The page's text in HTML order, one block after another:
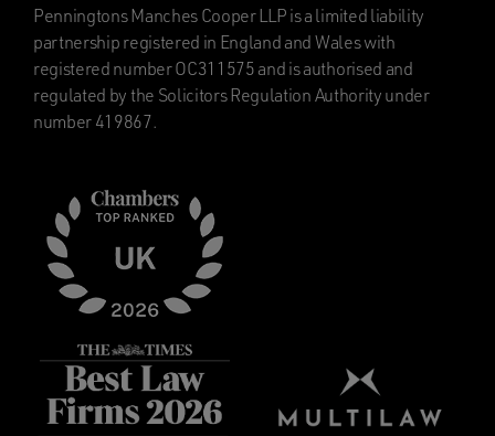
Penningtons Manches Cooper LLP is a limited liability
partnership registered in England and Wales with
registered number OC311575 and is authorised and
regulated by the Solicitors Regulation Authority under
number 419867.